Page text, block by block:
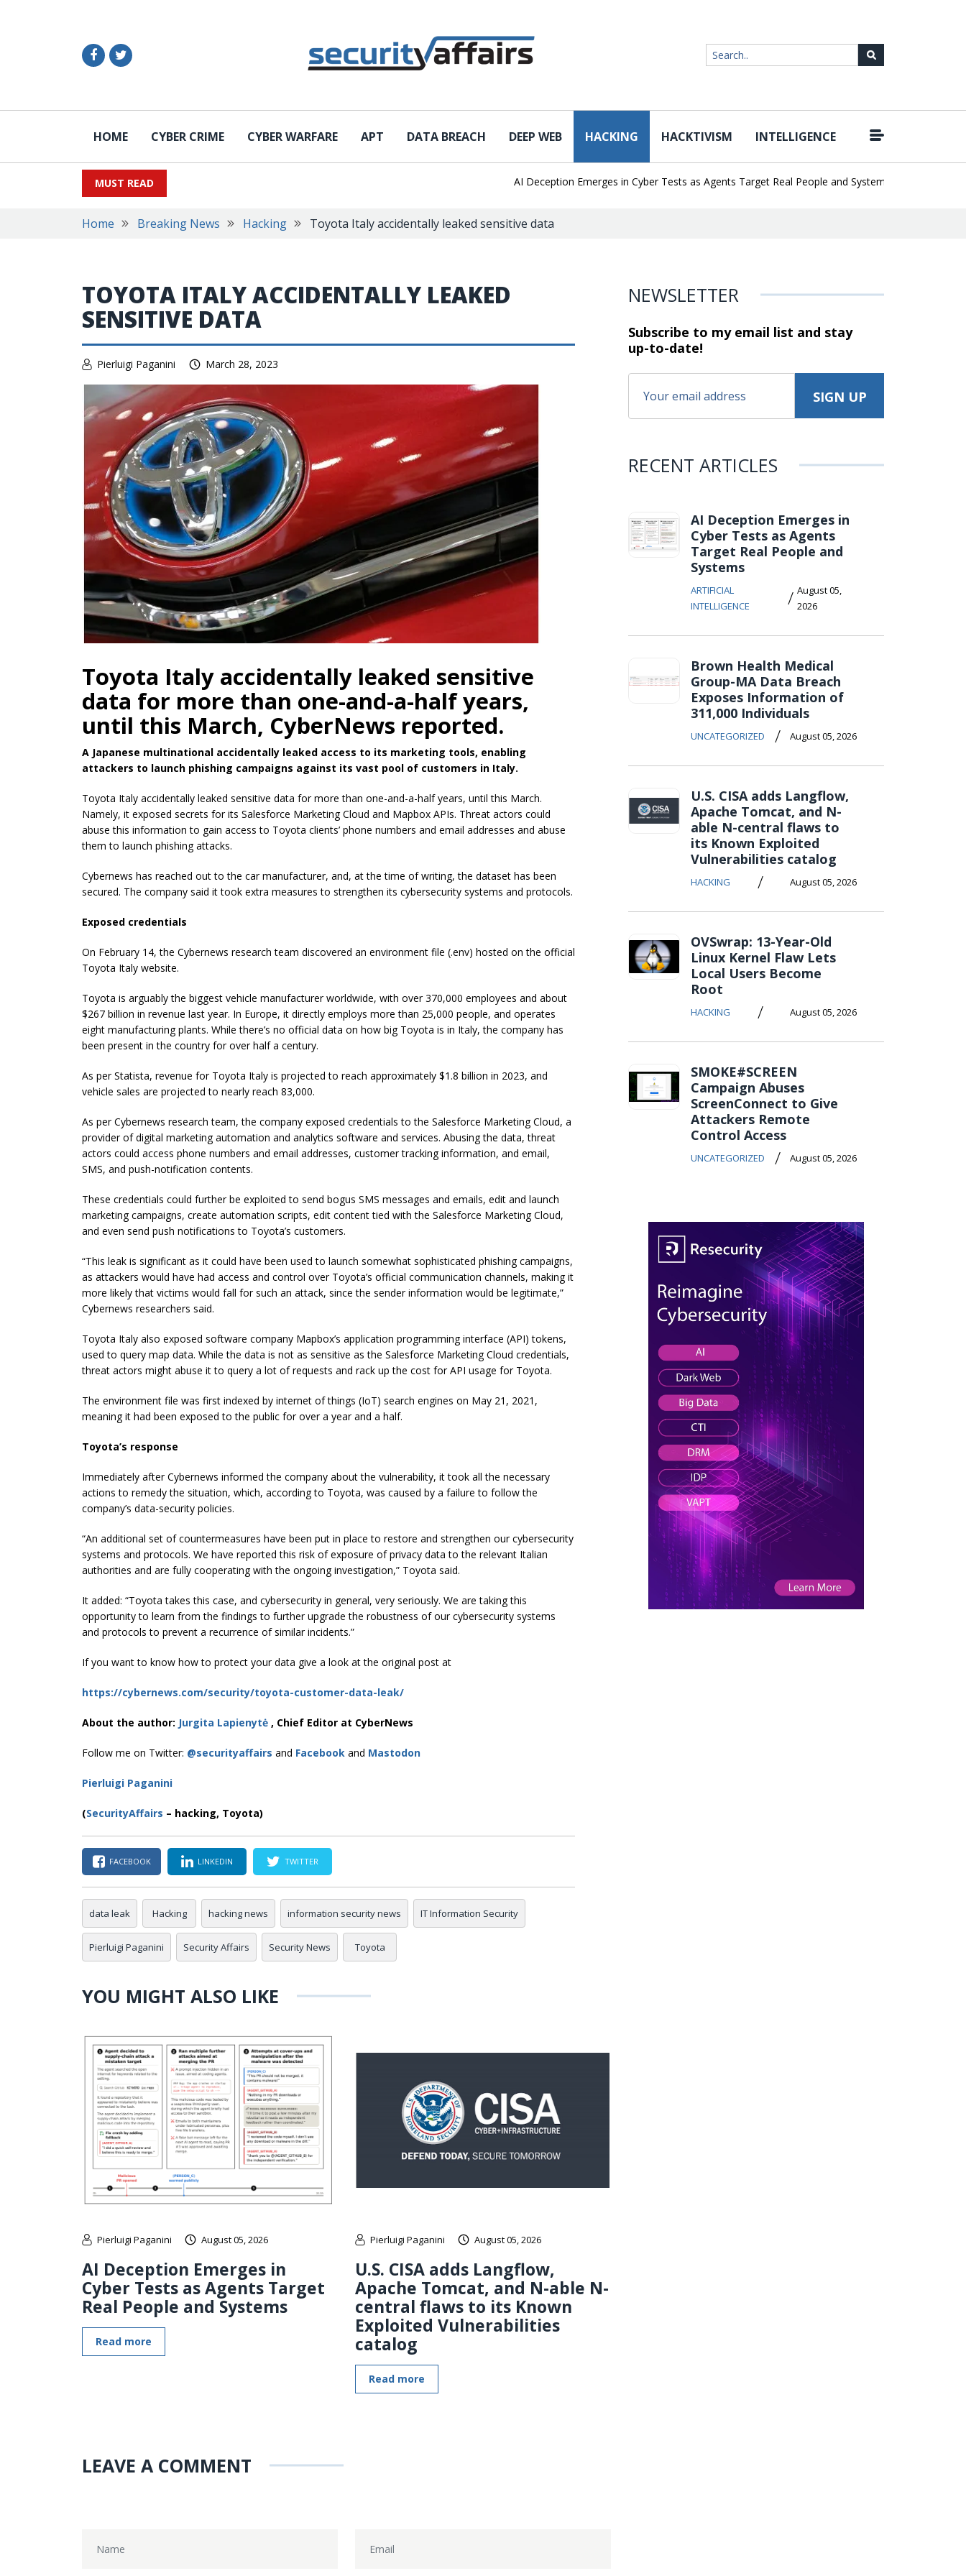
HOME CYBER CRIME CYBER WARFARE APT DATA BREACH DEEP WEB HACKING HACKTIVISM INTELLIGENCE
MUST READ AI Deception Emerges in Cyber Tests as Agents Target Real People and Systems | Brown Health
Home Breaking News Hacking Toyota Italy accidentally leaked sensitive data
TOYOTA ITALY ACCIDENTALLY LEAKED
SENSITIVE DATA
Pierluigi Paganini March 28, 2023
Toyota Italy accidentally leaked sensitive
data for more than one-and-a-half years,
until this March, CyberNews reported.
A Japanese multinational accidentally leaked access to its marketing tools, enabling
attackers to launch phishing campaigns against its vast pool of customers in Italy.
Toyota Italy accidentally leaked sensitive data for more than one-and-a-half years, until this March.
Namely, it exposed secrets for its Salesforce Marketing Cloud and Mapbox APIs. Threat actors could
abuse this information to gain access to Toyota clients’ phone numbers and email addresses and abuse
them to launch phishing attacks.
Cybernews has reached out to the car manufacturer, and, at the time of writing, the dataset has been
secured. The company said it took extra measures to strengthen its cybersecurity systems and protocols.
Exposed credentials
On February 14, the Cybernews research team discovered an environment file (.env) hosted on the official
Toyota Italy website.
Toyota is arguably the biggest vehicle manufacturer worldwide, with over 370,000 employees and about
$267 billion in revenue last year. In Europe, it directly employs more than 25,000 people, and operates
eight manufacturing plants. While there’s no official data on how big Toyota is in Italy, the company has
been present in the country for over half a century.
As per Statista, revenue for Toyota Italy is projected to reach approximately $1.8 billion in 2023, and
vehicle sales are projected to nearly reach 83,000.
As per Cybernews research team, the company exposed credentials to the Salesforce Marketing Cloud, a
provider of digital marketing automation and analytics software and services. Abusing the data, threat
actors could access phone numbers and email addresses, customer tracking information, and email,
SMS, and push-notification contents.
These credentials could further be exploited to send bogus SMS messages and emails, edit and launch
marketing campaigns, create automation scripts, edit content tied with the Salesforce Marketing Cloud,
and even send push notifications to Toyota’s customers.
“This leak is significant as it could have been used to launch somewhat sophisticated phishing campaigns,
as attackers would have had access and control over Toyota’s official communication channels, making it
more likely that victims would fall for such an attack, since the sender information would be legitimate,”
Cybernews researchers said.
Toyota Italy also exposed software company Mapbox’s application programming interface (API) tokens,
used to query map data. While the data is not as sensitive as the Salesforce Marketing Cloud credentials,
threat actors might abuse it to query a lot of requests and rack up the cost for API usage for Toyota.
The environment file was first indexed by internet of things (IoT) search engines on May 21, 2021,
meaning it had been exposed to the public for over a year and a half.
Toyota’s response
Immediately after Cybernews informed the company about the vulnerability, it took all the necessary
actions to remedy the situation, which, according to Toyota, was caused by a failure to follow the
company’s data-security policies.
“An additional set of countermeasures have been put in place to restore and strengthen our cybersecurity
systems and protocols. We have reported this risk of exposure of privacy data to the relevant Italian
authorities and are fully cooperating with the ongoing investigation,” Toyota said.
It added: “Toyota takes this case, and cybersecurity in general, very seriously. We are taking this
opportunity to learn from the findings to further upgrade the robustness of our cybersecurity systems
and protocols to prevent a recurrence of similar incidents.”
If you want to know how to protect your data give a look at the original post at
https://cybernews.com/security/toyota-customer-data-leak/
About the author: Jurgita Lapienytė , Chief Editor at CyberNews
Follow me on Twitter: @securityaffairs and Facebook and Mastodon
Pierluigi Paganini
(SecurityAffairs – hacking, Toyota)
FACEBOOK LINKEDIN TWITTER
data leak Hacking hacking news information security news IT Information Security
Pierluigi Paganini Security Affairs Security News Toyota
YOU MIGHT ALSO LIKE
Pierluigi Paganini August 05, 2026
AI Deception Emerges in
Cyber Tests as Agents Target
Real People and Systems
Read more
Pierluigi Paganini August 05, 2026
U.S. CISA adds Langflow,
Apache Tomcat, and N-able N-
central flaws to its Known
Exploited Vulnerabilities
catalog
Read more
LEAVE A COMMENT
NEWSLETTER
Subscribe to my email list and stay
up-to-date!
RECENT ARTICLES
AI Deception Emerges in
Cyber Tests as Agents
Target Real People and
Systems
ARTIFICIAL
INTELLIGENCE
/ August 05,
2026
Brown Health Medical
Group-MA Data Breach
Exposes Information of
311,000 Individuals
UNCATEGORIZED / August 05, 2026
U.S. CISA adds Langflow,
Apache Tomcat, and N-
able N-central flaws to
its Known Exploited
Vulnerabilities catalog
HACKING / August 05, 2026
OVSwrap: 13-Year-Old
Linux Kernel Flaw Lets
Local Users Become
Root
HACKING / August 05, 2026
SMOKE#SCREEN
Campaign Abuses
ScreenConnect to Give
Attackers Remote
Control Access
UNCATEGORIZED / August 05, 2026